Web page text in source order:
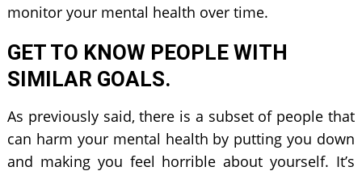
monitor your mental health over time.
GET TO KNOW PEOPLE WITH
SIMILAR GOALS.
As previously said, there is a subset of people that
can harm your mental health by putting you down
and making you feel horrible about yourself. It’s